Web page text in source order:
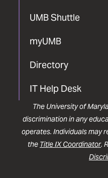
UMB Shuttle
myUMB
Directory
IT Help Desk
The University of
discrimination in any
operates. Individuals may
the Title IX Coordinator.